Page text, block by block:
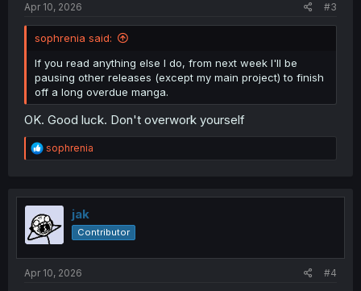
Apr 10, 2026 #3
sophrenia said:
If you read anything else I do, from next week I'll be
pausing other releases (except my main project) to finish
off a long overdue manga.
OK. Good luck. Don't overwork yourself
R
e
t
o
n
sophrenia
jak
Contributor
Apr 10, 2026 #4